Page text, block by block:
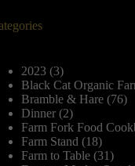
2023 (3)
Black Cat Organic
Bramble & Hare (76)
Dinner (2)
Farm Fork Food
Farm Stand (18)
Farm to Table (31)